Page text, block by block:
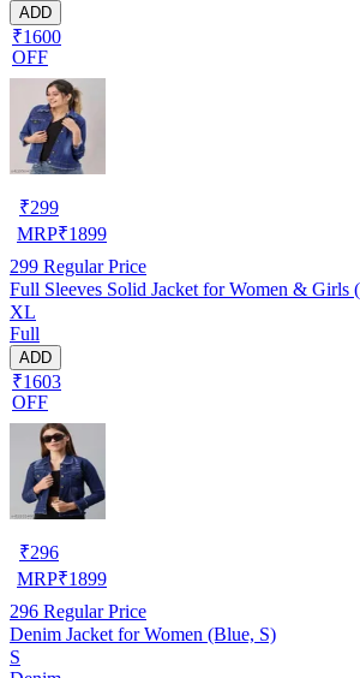
ADD
₹1600
OFF
₹299
MRP₹1899
299 Regular Price
Full Sleeves Solid Jacket for Women & Girls
XL
Full
ADD
₹1603
OFF
₹296
MRP₹1899
296 Regular Price
Denim Jacket for Women (Blue, S)
S